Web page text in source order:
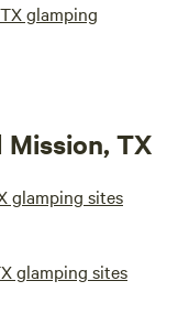
glamping
TX
glamping sites
glamping sites